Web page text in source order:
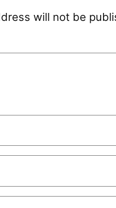
will not be